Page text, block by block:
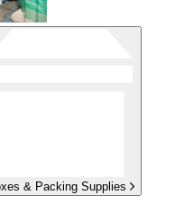
& Packing Supplies